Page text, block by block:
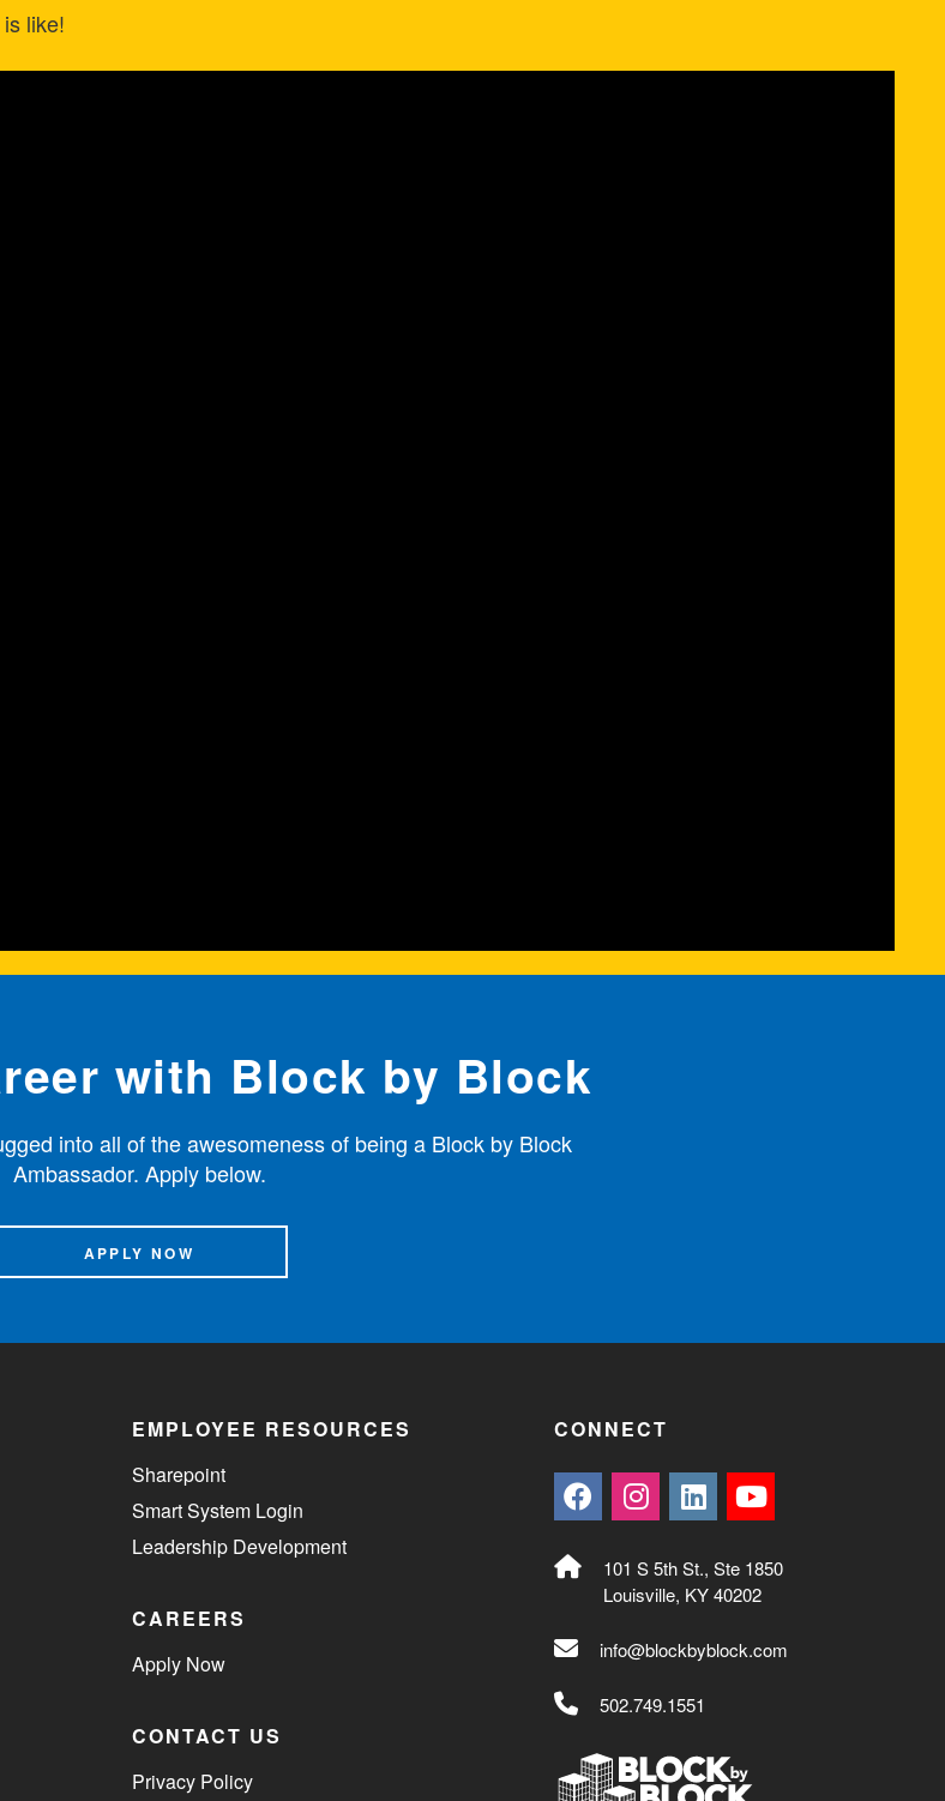
like!
with Block by Block
into all of the awesomeness of being a Block by Block
Ambassador. Apply below.
APPLY NOW
EMPLOYEE RESOURCES
Sharepoint
Smart System Login
Leadership Development
CAREERS
Apply Now
CONTACT US
Privacy Policy
CONNECT
101 S 5th St., Ste 1850
Louisville, KY 40202
info@blockbyblock.com
502.749.1551